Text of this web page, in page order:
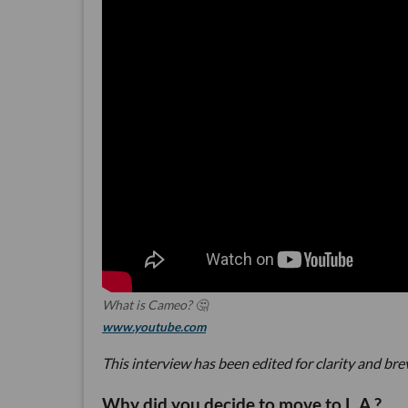
What is Cameo? 🤔
www.youtube.com
This interview has been edited for clarity and